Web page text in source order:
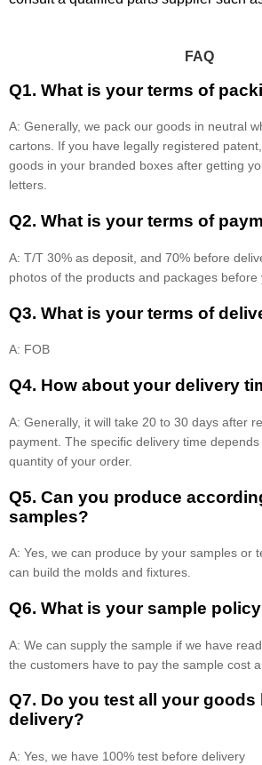
FAQ
Q1. What is your terms of
A: Generally, we pack our goods in neutral
cartons. If you have legally registered
goods in your branded boxes after getting
letters.
Q2. What is your terms of
A: T/T 30% as deposit, and 70% before
photos of the products and packages before
Q3. What is your terms of
A: FOB
Q4. How about your delivery
A: Generally, it will take 20 to 30 days after
payment. The specific delivery time
quantity of your order.
Q5. Can you produce
samples?
A: Yes, we can produce by your samples or
can build the molds and fixtures.
Q6. What is your sample
A: We can supply the sample if we have
the customers have to pay the sample cost
Q7. Do you test all your goods
delivery?
A: Yes, we have 100% test before delivery